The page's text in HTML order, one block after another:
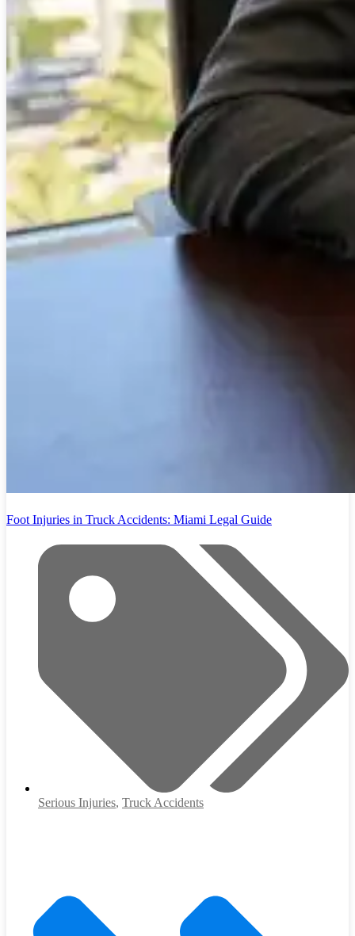
Foot Injuries in Truck Accidents: Miami Legal Guide
Serious Injuries, Truck Accidents